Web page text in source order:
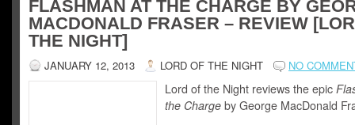
FLASHMAN AT THE CHARGE BY
MACDONALD FRASER – REVIEW
THE NIGHT]
JANUARY 12, 2013 LORD OF THE NIGHT NO
Lord of the Night reviews the epic
the Charge by George MacDonald